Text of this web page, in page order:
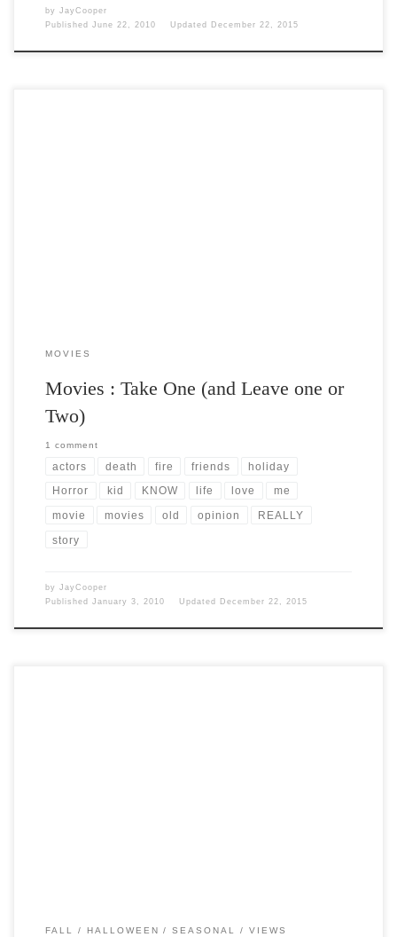
by JayCooper
Published June 22, 2010 Updated December 22, 2015
MOVIES
Movies : Take One (and Leave one or
Two)
1 comment
actors death fire friends holiday
Horror kid KNOW life love me
movie movies old opinion REALLY
story
by JayCooper
Published January 3, 2010 Updated December 22, 2015
FALL HALLOWEEN SEASONAL VIEWS